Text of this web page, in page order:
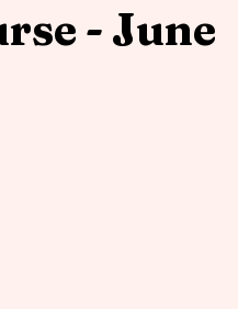
- June